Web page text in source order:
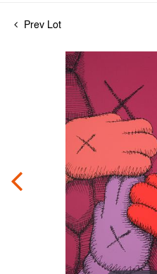
Prev Lot